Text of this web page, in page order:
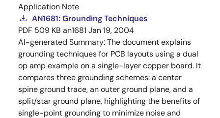
Application Note
AN1681: Grounding Techniques
PDF 509 KB an1681 Jan 19, 2004
AI-generated Summary:The document explains
grounding techniques for PCB layouts using a dual
op amp example on a single-layer copper board. It
compares three grounding schemes: a center
spine ground trace, an outer ground plane, and a
split/star ground plane, highlighting the benefits of
single-point grounding to minimize noise and